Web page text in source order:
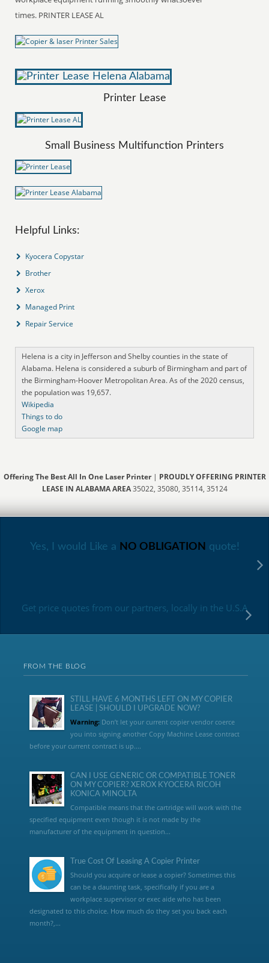
times. PRINTER LEASE AL
Printer Lease
Small Business Multifunction Printers
Helpful Links:
Kyocera Copystar
Brother
Xerox
Managed Print
Repair Service
Helena is a city in Jefferson and Shelby counties in the state of
Alabama. Helena is considered a suburb of Birmingham and part of
the Birmingham-Hoover Metropolitan Area. As of the 2020 census,
the population was 19,657.
Wikipedia
Things to do
Google map
Offering The Best All In One Laser Printer| PROUDLY OFFERING PRINTER
LEASE IN ALABAMA AREA35022, 35080, 35114, 35124
Yes, I would Like a NO OBLIGATION quote!
Get price quotes from our partners, locally in the U.S.A
FROM THE BLOG
STILL HAVE 6 MONTHS LEFT ON MY COPIER
LEASE | SHOULD I UPGRADE NOW?
Warning:Don’t let your current copier vendor coerce
you into signing another Copy Machine Lease contract
before your current contract is up....
CAN I USE GENERIC OR COMPATIBLE TONER
ON MY COPIER? XEROX KYOCERA RICOH
KONICA MINOLTA
Compatible means that the cartridge will work with the
specified equipment even though it is not made by the
manufacturer of the equipment in question...
True Cost Of Leasing A Copier Printer
Should you acquire or lease a copier? Sometimes this
can be a daunting task, specifically if you are a
workplace supervisor or exec aide who has been
designated to this choice. How much do they set you back each
month?,...